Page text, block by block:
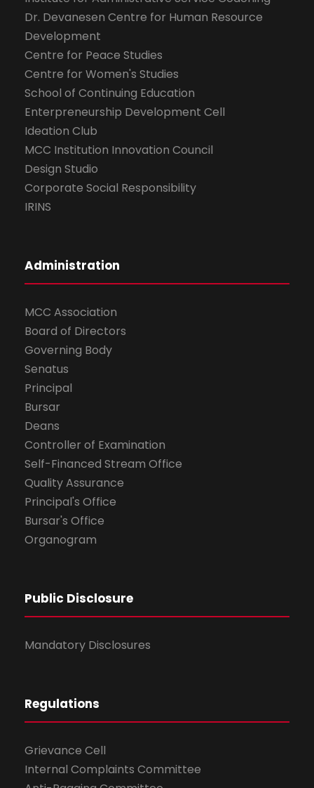
Dr. Devanesen Centre for Human Resource
Development
Centre for Peace Studies
Centre for Women's Studies
School of Continuing Education
Enterpreneurship Development Cell
Ideation Club
MCC Institution Innovation Council
Design Studio
Corporate Social Responsibility
IRINS
Administration
MCC Association
Board of Directors
Governing Body
Senatus
Principal
Bursar
Deans
Controller of Examination
Self-Financed Stream Office
Quality Assurance
Principal's Office
Bursar's Office
Organogram
Public Disclosure
Mandatory Disclosures
Regulations
Grievance Cell
Internal Complaints Committee